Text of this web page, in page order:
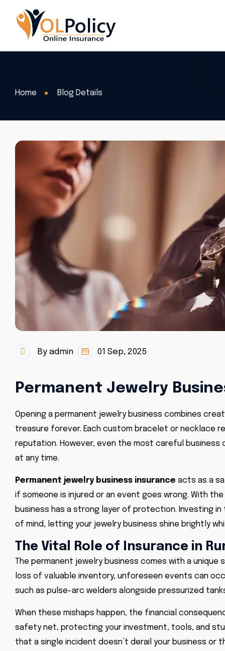
Home Blog Details
By admin 01 Sep, 2025
Permanent Jewelry
Opening a permanent jewelry business combines
treasure forever. Each custom bracelet or necklace
reputation. However, even the most careful
at any time.
Permanent jewelry business insurance acts as a
if someone is injured or an event goes wrong. With
business has a strong layer of protection. Investing
of mind, letting your jewelry business shine brightly
The Vital Role of Insurance in
The permanent jewelry business comes with a
loss of valuable inventory, unforeseen events can
such as pulse-arc welders alongside pressurized
When these mishaps happen, the financial
safety net, protecting your investment, tools, and
that a single incident doesn’t derail your business